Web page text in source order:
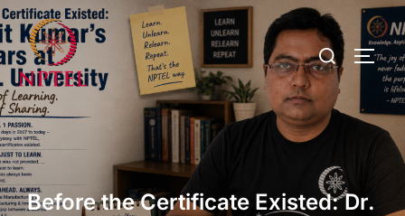
Before the Certificate Existed: Dr.